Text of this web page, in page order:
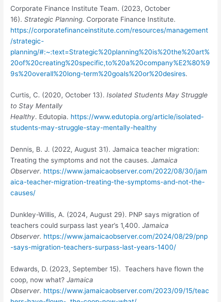
Corporate Finance Institute Team. (2023, October
16).Strategic Planning. Corporate Finance Institute.
https://corporatefinanceinstitute.com/resources/management
/strategic-
planning/#:~:text=Strategic%20planning%20is%20the%20art%
20of%20creating%20specific,to%20a%20company%E2%80%9
9s%20overall%20long-term%20goals%20or%20desires.
Curtis, C. (2020, October 13).Isolated Students May Struggle
to Stay Mentally
Healthy. Edutopia. https://www.edutopia.org/article/isolated-
students-may-struggle-stay-mentally-healthy
Dennis, B. J. (2022, August 31). Jamaica teacher migration:
Treating the symptoms and not the causes.Jamaica
Observer. https://www.jamaicaobserver.com/2022/08/30/jam
aica-teacher-migration-treating-the-symptoms-and-not-the-
causes/
Dunkley-Willis, A. (2024, August 29). PNP says migration of
teachers could surpass last year’s 1,400.Jamaica
Observer. https://www.jamaicaobserver.com/2024/08/29/pnp
-says-migration-teachers-surpass-last-years-1400/
Edwards, D. (2023, September 15). Teachers have flown the
coop, now what?Jamaica
Observer. https://www.jamaicaobserver.com/2023/09/15/teac